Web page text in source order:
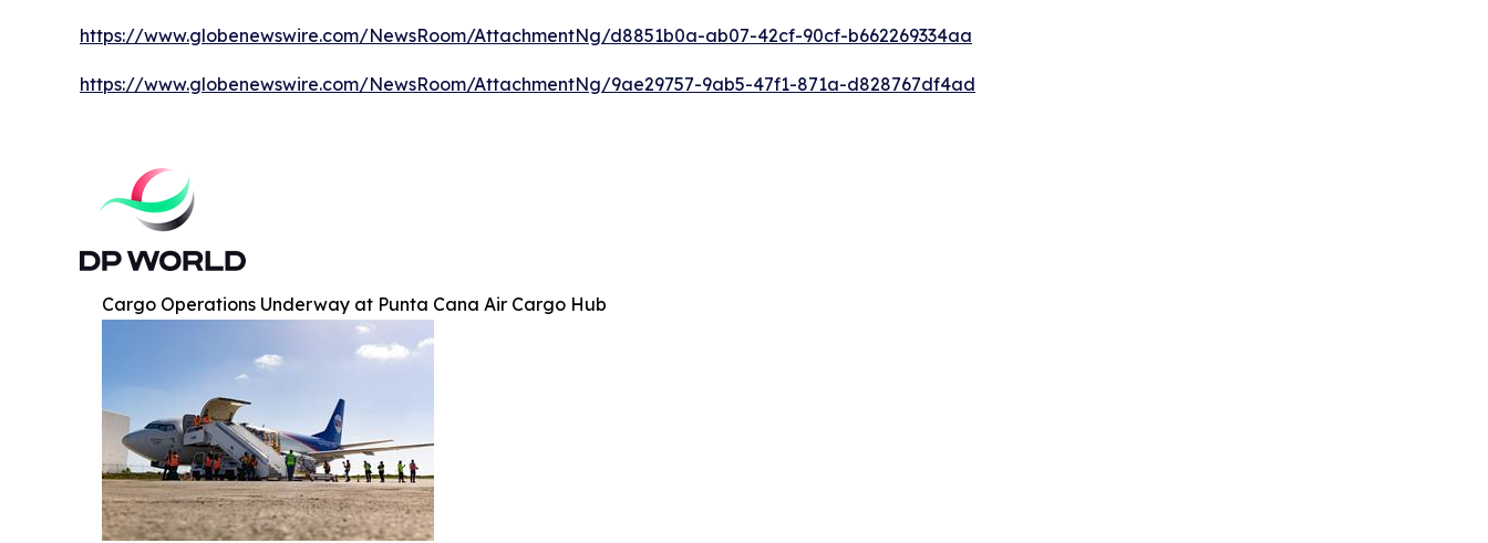
https://www.globenewswire.com/NewsRoom/AttachmentNg/d8851b0a-ab07-42cf-90cf-b662269334aa
https://www.globenewswire.com/NewsRoom/AttachmentNg/9ae29757-9ab5-47f1-871a-d828767df4ad
Cargo Operations Underway at Punta Cana Air Cargo Hub